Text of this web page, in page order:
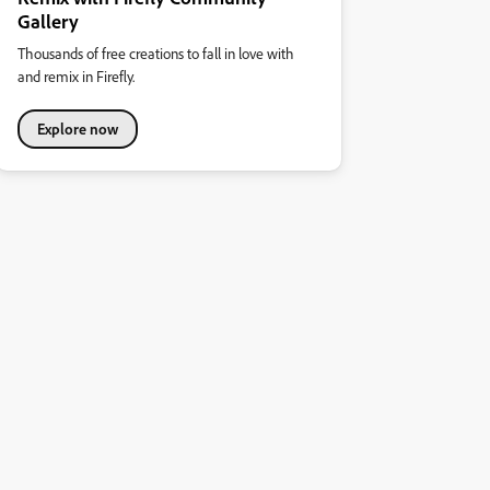
Gallery
Thousands of free creations to fall in love with
and remix in Firefly.
Explore now